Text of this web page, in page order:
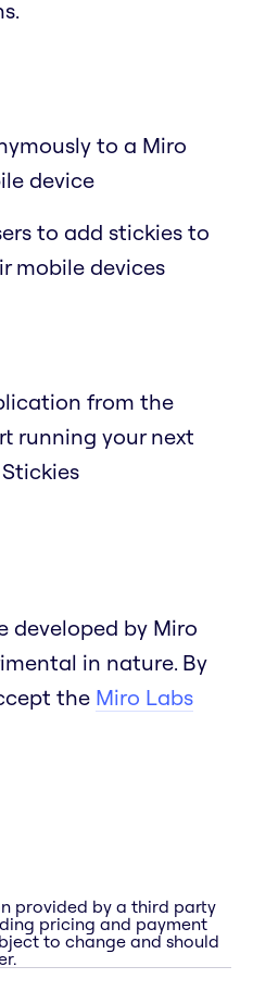
to a Miro
device
to add stickies to
mobile devices
from the
running your next
developed by Miro
in nature. By
the Miro Labs
provided by a third party
pricing and payment
to change and should